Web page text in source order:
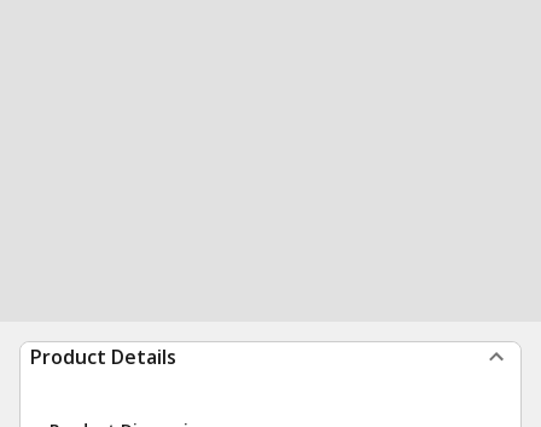
Product Details